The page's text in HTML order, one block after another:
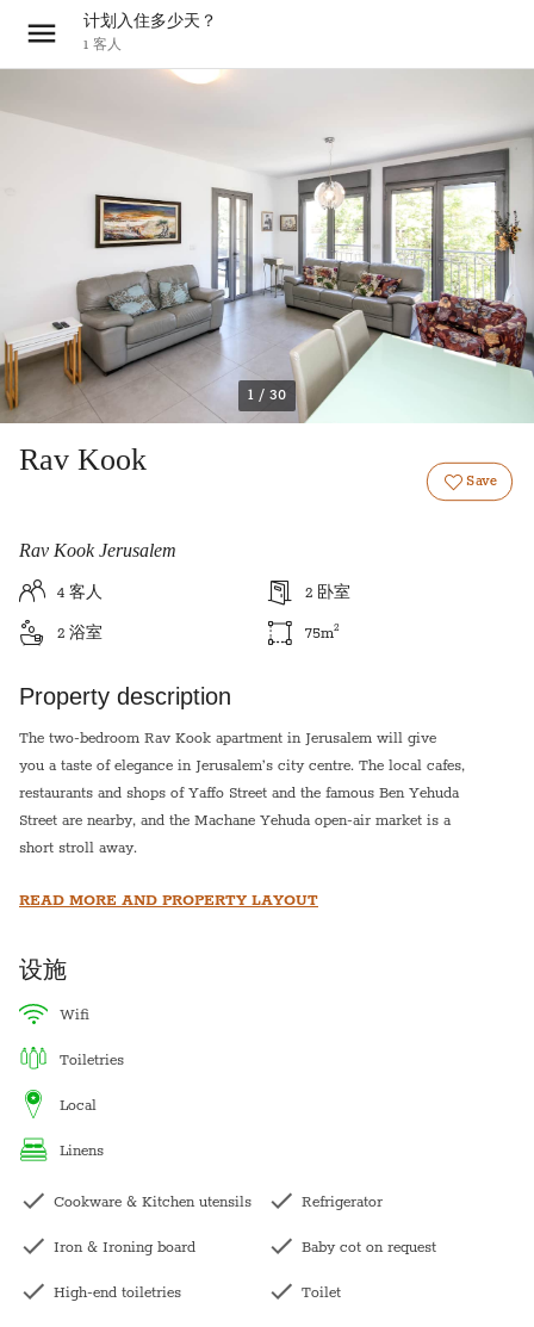
计划入住多少天？
1 客人
1 / 30
Rav Kook
Save
Rav Kook Jerusalem
4 客人 2 卧室
2 浴室 75m2
Property description
The two-bedroom Rav Kook apartment in Jerusalem will give
you a taste of elegance in Jerusalem’s city centre. The local cafes,
restaurants and shops of Yaffo Street and the famous Ben Yehuda
Street are nearby, and the Machane Yehuda open-air market is a
short stroll away.
you a stylish taste of Jerusalem.
You’ll love the plush bedrooms and the modern kitchen.
Perfect for families or groups of friends, this apartment is an
Sukkot- This apartment has a balcony off the living room, it can
seat 4 people. The price for sukkot includes sukkah building.
kashering. Kindly contact us directly for pricing.
READ MORE AND PROPERTY LAYOUT
设施
wifi
toiletries
local
linens
Cookware & Kitchen utensils
Iron & Ironing board
High-end toiletries
Refrigerator
Baby cot on request
Toilet